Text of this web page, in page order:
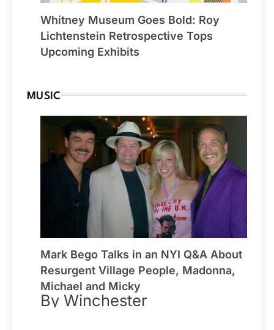
Whitney Museum Goes Bold: Roy
Lichtenstein Retrospective Tops
Upcoming Exhibits
MUSIC
Mark Bego Talks in an NYI Q&A About
Resurgent Village People, Madonna,
Michael and Micky
By Winchester